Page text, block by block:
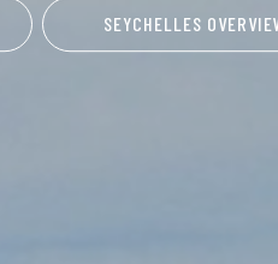
SEYCHELLES